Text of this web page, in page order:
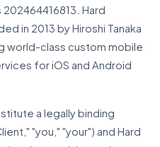
Hard
in 2013 by Hiroshi Tanaka
world-class custom mobile
for iOS and Android
a legally binding
"you," "your") and Hard